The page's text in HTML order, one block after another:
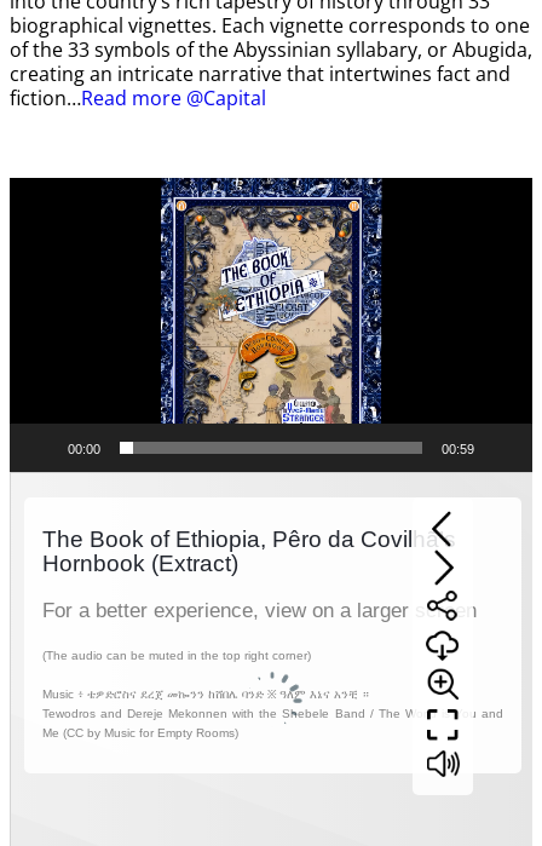
biographical vignettes. Each vignette corresponds to one
of the 33 symbols of the Abyssinian syllabary, or Abugida,
creating an intricate narrative that intertwines fact and
fiction…Read more @Capital
00:00 00:59